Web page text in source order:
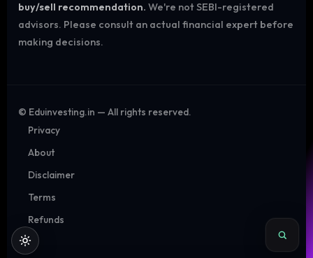
buy/sell recommendation. We're not SEBI-registered
advisors. Please consult an actual financial expert before
making decisions.
© Eduinvesting.in — All rights reserved.
Privacy
About
Disclaimer
Terms
Refunds